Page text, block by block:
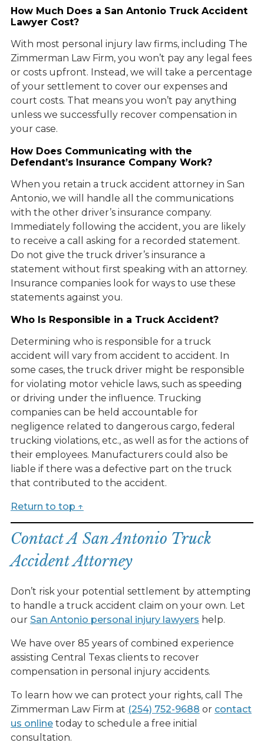
How Much Does a San Antonio Truck Accident
Lawyer Cost?
With most personal injury law firms, including The
Zimmerman Law Firm, you won’t pay any legal fees
or costs upfront. Instead, we will take a percentage
of your settlement to cover our expenses and
court costs. That means you won’t pay anything
unless we successfully recover compensation in
your case.
How Does Communicating with the
Defendant’s Insurance Company Work?
When you retain a truck accident attorney in San
Antonio, we will handle all the communications
with the other driver’s insurance company.
Immediately following the accident, you are likely
to receive a call asking for a recorded statement.
Do not give the truck driver’s insurance a
statement without first speaking with an attorney.
Insurance companies look for ways to use these
statements against you.
Who Is Responsible in a Truck Accident?
Determining who is responsible for a truck
accident will vary from accident to accident. In
some cases, the truck driver might be responsible
for violating motor vehicle laws, such as speeding
or driving under the influence. Trucking
companies can be held accountable for
negligence related to dangerous cargo, federal
trucking violations, etc., as well as for the actions of
their employees. Manufacturers could also be
liable if there was a defective part on the truck
that contributed to the accident.
Return to top ↑
Contact A San Antonio Truck
Accident Attorney
Don’t risk your potential settlement by attempting
to handle a truck accident claim on your own. Let
our San Antonio personal injury lawyers help.
We have over 85 years of combined experience
assisting Central Texas clients to recover
compensation in personal injury accidents.
To learn how we can protect your rights, call The
Zimmerman Law Firm at (254) 752-9688 or contact
us onlinetoday to schedule a free initial
consultation.